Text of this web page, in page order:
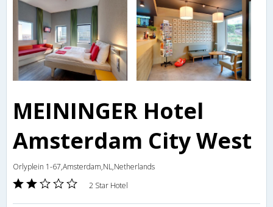
MEININGER Hotel
Amsterdam City West
Orlyplein 1-67,Amsterdam,NL,Netherlands
2 Star Hotel